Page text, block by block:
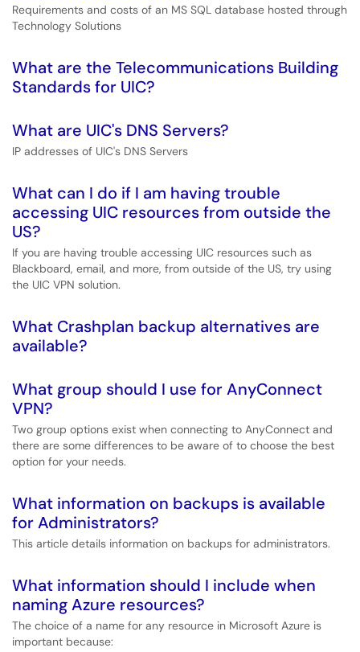
Requirements and costs of an MS SQL database hosted through
Technology Solutions
What are the Telecommunications Building
Standards for UIC?
What are UIC's DNS Servers?
IP addresses of UIC's DNS Servers
What can I do if I am having trouble
accessing UIC resources from outside the
US?
If you are having trouble accessing UIC resources such as
Blackboard, email, and more, from outside of the US, try using
the UIC VPN solution.
What Crashplan backup alternatives are
available?
What group should I use for AnyConnect
VPN?
Two group options exist when connecting to AnyConnect and
there are some differences to be aware of to choose the best
option for your needs.
What information on backups is available
for Administrators?
This article details information on backups for administrators.
What information should I include when
naming Azure resources?
The choice of a name for any resource in Microsoft Azure is
important because: